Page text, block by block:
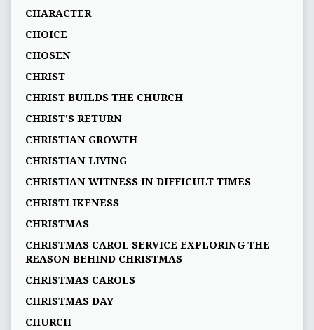
CHARACTER
CHOICE
CHOSEN
CHRIST
CHRIST BUILDS THE CHURCH
CHRIST'S RETURN
CHRISTIAN GROWTH
CHRISTIAN LIVING
CHRISTIAN WITNESS IN DIFFICULT TIMES
CHRISTLIKENESS
CHRISTMAS
CHRISTMAS CAROL SERVICE EXPLORING THE
REASON BEHIND CHRISTMAS
CHRISTMAS CAROLS
CHRISTMAS DAY
CHURCH